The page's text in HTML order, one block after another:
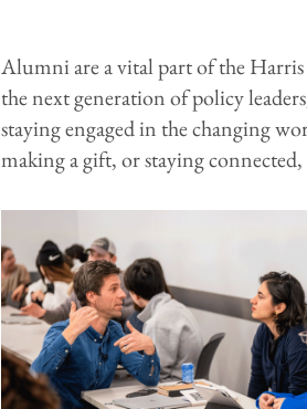
Alumni are a vital part of the
the next generation of policy
staying engaged in the changing
making a gift, or staying connected,